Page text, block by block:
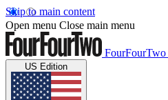
Skip to main content
Open menu Close main menu
FourFourTwo
US Edition